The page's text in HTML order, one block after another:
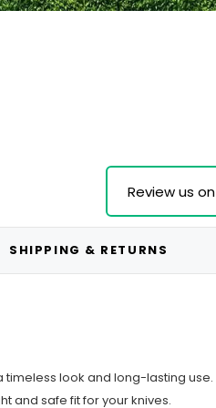
Review us on
SHIPPING & RETURNS
look and long-lasting use.
and safe fit for your knives.